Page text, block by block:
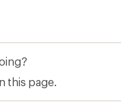
this page.